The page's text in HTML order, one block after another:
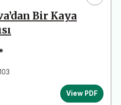
Bir Kaya
View PDF